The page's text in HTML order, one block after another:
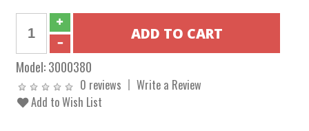
Model:3000380
0 reviews
Write a Review
Add to Wish List